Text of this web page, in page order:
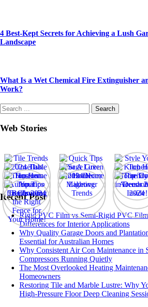
4 Best-Kept Secrets for Achieving a Lush
Landscape
What Is a Wet Chemical Fire Extinguisher
Work?
Search
for:
Web Stories
Recent Post
Rigid PVC Film vs Semi-Rigid PVC
Differences for Interior Applications
Why Quality Garage Doors and
Essential for Australian Homes
Why Consistent Air Con Maintenance in
Compressors Running Quietly
The Most Overlooked Heating
Homeowners
Restoring Tile and Marble Lustre: Why
High-Pressure Floor Deep Cleaning